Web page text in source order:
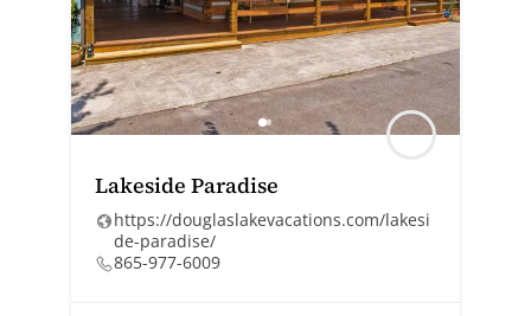
Lakeside Paradise
https://douglaslakevacations.com/lakesi
de-paradise/
865-977-6009